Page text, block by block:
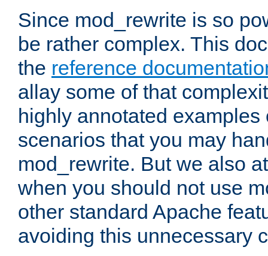
Since mod_rewrite is so
be rather complex. This
the reference
allay some of that
highly annotated examples
scenarios that you may
mod_rewrite. But we also
when you should not use
other standard Apache
avoiding this unnecessary